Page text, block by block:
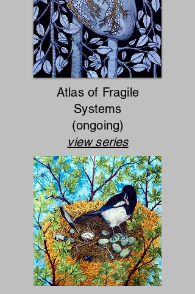
Atlas of Fragile
Systems
(ongoing)
view series